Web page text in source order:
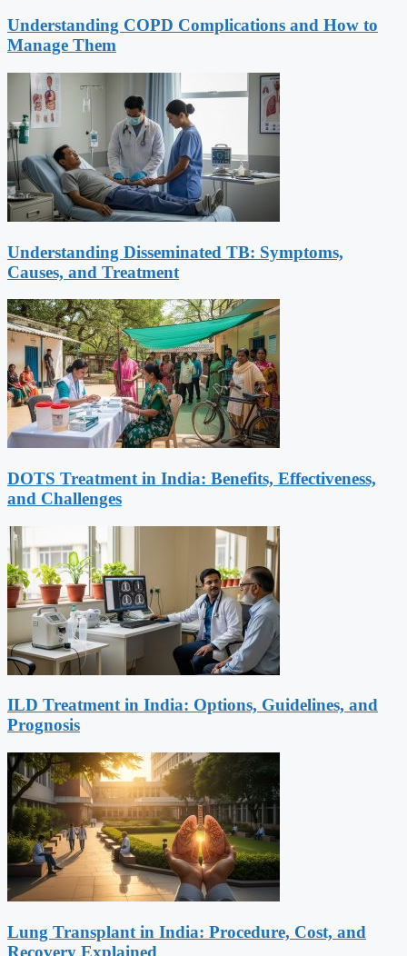
Understanding COPD Complications and How to
Manage Them
Understanding Disseminated TB: Symptoms,
Causes, and Treatment
DOTS Treatment in India: Benefits, Effectiveness,
and Challenges
ILD Treatment in India: Options, Guidelines, and
Prognosis
Lung Transplant in India: Procedure, Cost, and
Recovery Explained